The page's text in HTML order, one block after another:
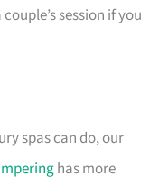
session if you
spas can do, our
has more